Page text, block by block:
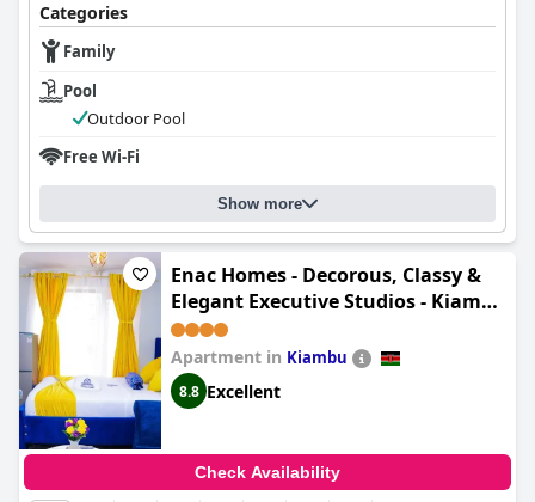
Categories
Family
Pool
Outdoor Pool
Free Wi-Fi
Show more
Enac Homes - Decorous, Classy &
Elegant Executive Studios - Kiambu
Road
Apartment in Kiambu
8.8 Excellent
Check Availability